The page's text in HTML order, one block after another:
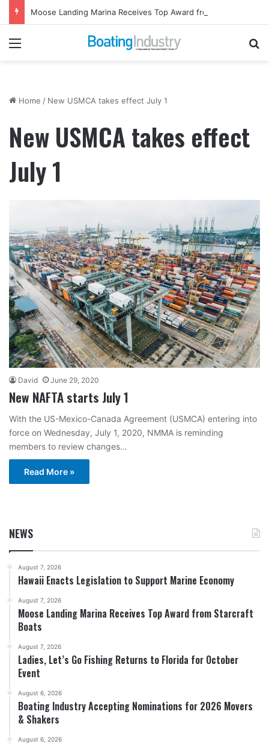
Menu
Home / New USMCA takes effect July 1
New USMCA takes effect
July 1
David June 29, 2020
New NAFTA starts July 1
With the US-Mexico-Canada Agreement (USMCA) entering into
force on Wednesday, July 1, 2020, NMMA is reminding
members to review changes…
Read More »
NEWS
August 7, 2026
Hawaii Enacts Legislation to Support Marine Economy
August 7, 2026
Moose Landing Marina Receives Top Award from Starcraft
Boats
August 7, 2026
Ladies, Let’s Go Fishing Returns to Florida for October
Event
August 6, 2026
Boating Industry Accepting Nominations for 2026 Movers
& Shakers
August 6, 2026